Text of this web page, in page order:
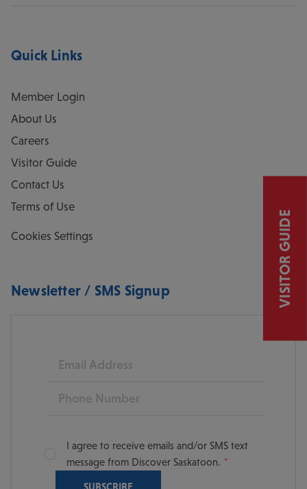
Quick Links
Member Login
About Us
Careers
Visitor Guide
Contact Us
Terms of Use
Cookies Settings
Newsletter / SMS Signup
Email
Phone
I agree to receive emails and/or SMS text
message from Discover Saskatoon.
VISITOR GUIDE